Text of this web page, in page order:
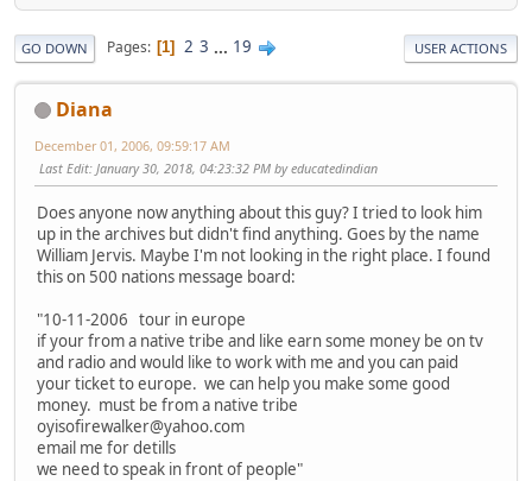
GO DOWN Pages 1 2 3 ... 19 USER ACTIONS
Diana
December 01, 2006, 09:59:17 AM
Last Edit: January 30, 2018, 04:23:32 PM by educatedindian
Does anyone now anything about this guy? I tried to look him
up in the archives but didn't find anything. Goes by the name
William Jervis. Maybe I'm not looking in the right place. I found
this on 500 nations message board:
"10-11-2006 tour in europe
if your from a native tribe and like earn some money be on tv
and radio and would like to work with me and you can paid
your ticket to europe. we can help you make some good
money. must be from a native tribe
oyisofirewalker@yahoo.com
email me for detills
we need to speak in front of people"